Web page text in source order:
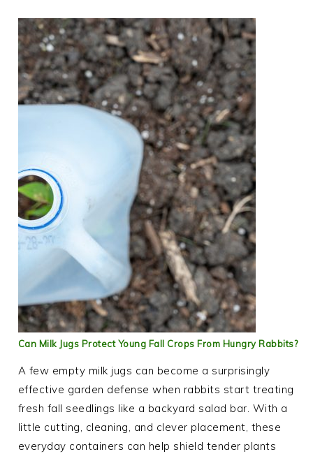
Can Milk Jugs Protect Young Fall Crops From Hungry Rabbits?
A few empty milk jugs can become a surprisingly
effective garden defense when rabbits start treating
fresh fall seedlings like a backyard salad bar. With a
little cutting, cleaning, and clever placement, these
everyday containers can help shield tender plants